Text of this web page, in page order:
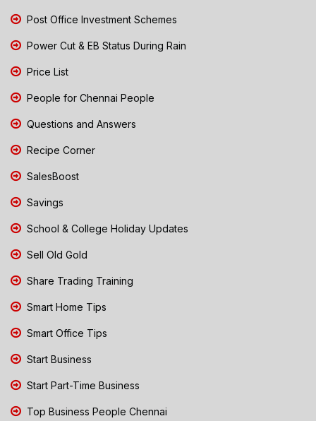
Post Office Investment Schemes
Power Cut & EB Status During Rain
Price List
People for Chennai People
Questions and Answers
Recipe Corner
SalesBoost
Savings
School & College Holiday Updates
Sell Old Gold
Share Trading Training
Smart Home Tips
Smart Office Tips
Start Business
Start Part-Time Business
Top Business People Chennai